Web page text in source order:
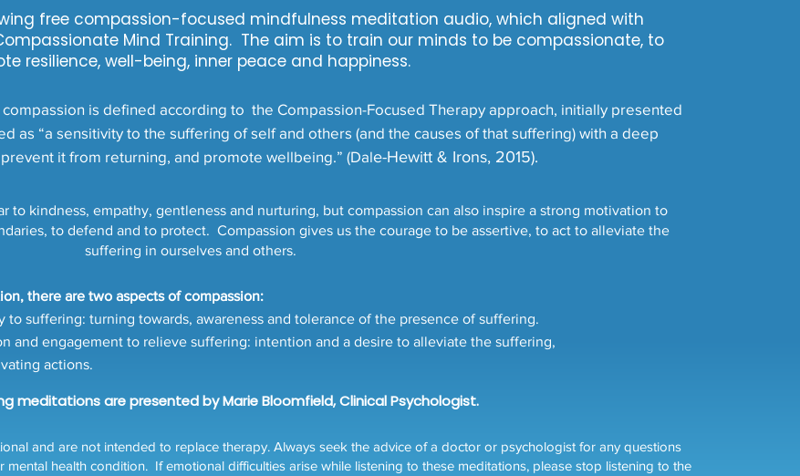
free compassion-focused mindfulness meditation audio, which aligned with
Mind Training. The aim is to train our minds to be compassionate, to
resilience, well-being, inner peace and happiness.
is defined according to the Compassion-Focused Therapy approach, initially presented
as “a sensitivity to the suffering of self and others (and the causes of that suffering) with a deep
it from returning, and promote wellbeing.” (Dale-Hewitt & Irons, 2015).
to kindness, empathy, gentleness and nurturing, but compassion can also inspire a strong motivation to
to defend and to protect. Compassion gives us the courage to be assertive, to act to alleviate the
suffering in ourselves and others.
there are two aspects of compassion:
suffering: turning towards, awareness and tolerance of the presence of suffering.
and engagement to relieve suffering: intention and a desire to alleviate the suffering,
actions.
meditations are presented by Marie Bloomfield, Clinical Psychologist.
and are not intended to replace therapy. Always seek the advice of a doctor or psychologist for any questions
health condition. If emotional difficulties arise while listening to these meditations, please stop listening to the